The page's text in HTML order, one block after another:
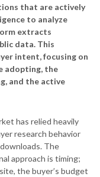
that are actively
to analyze
extracts
data. This
intent, focusing on
adopting, the
and the active
has relied heavily
research behavior
The
approach is timing;
the buyer’s budget